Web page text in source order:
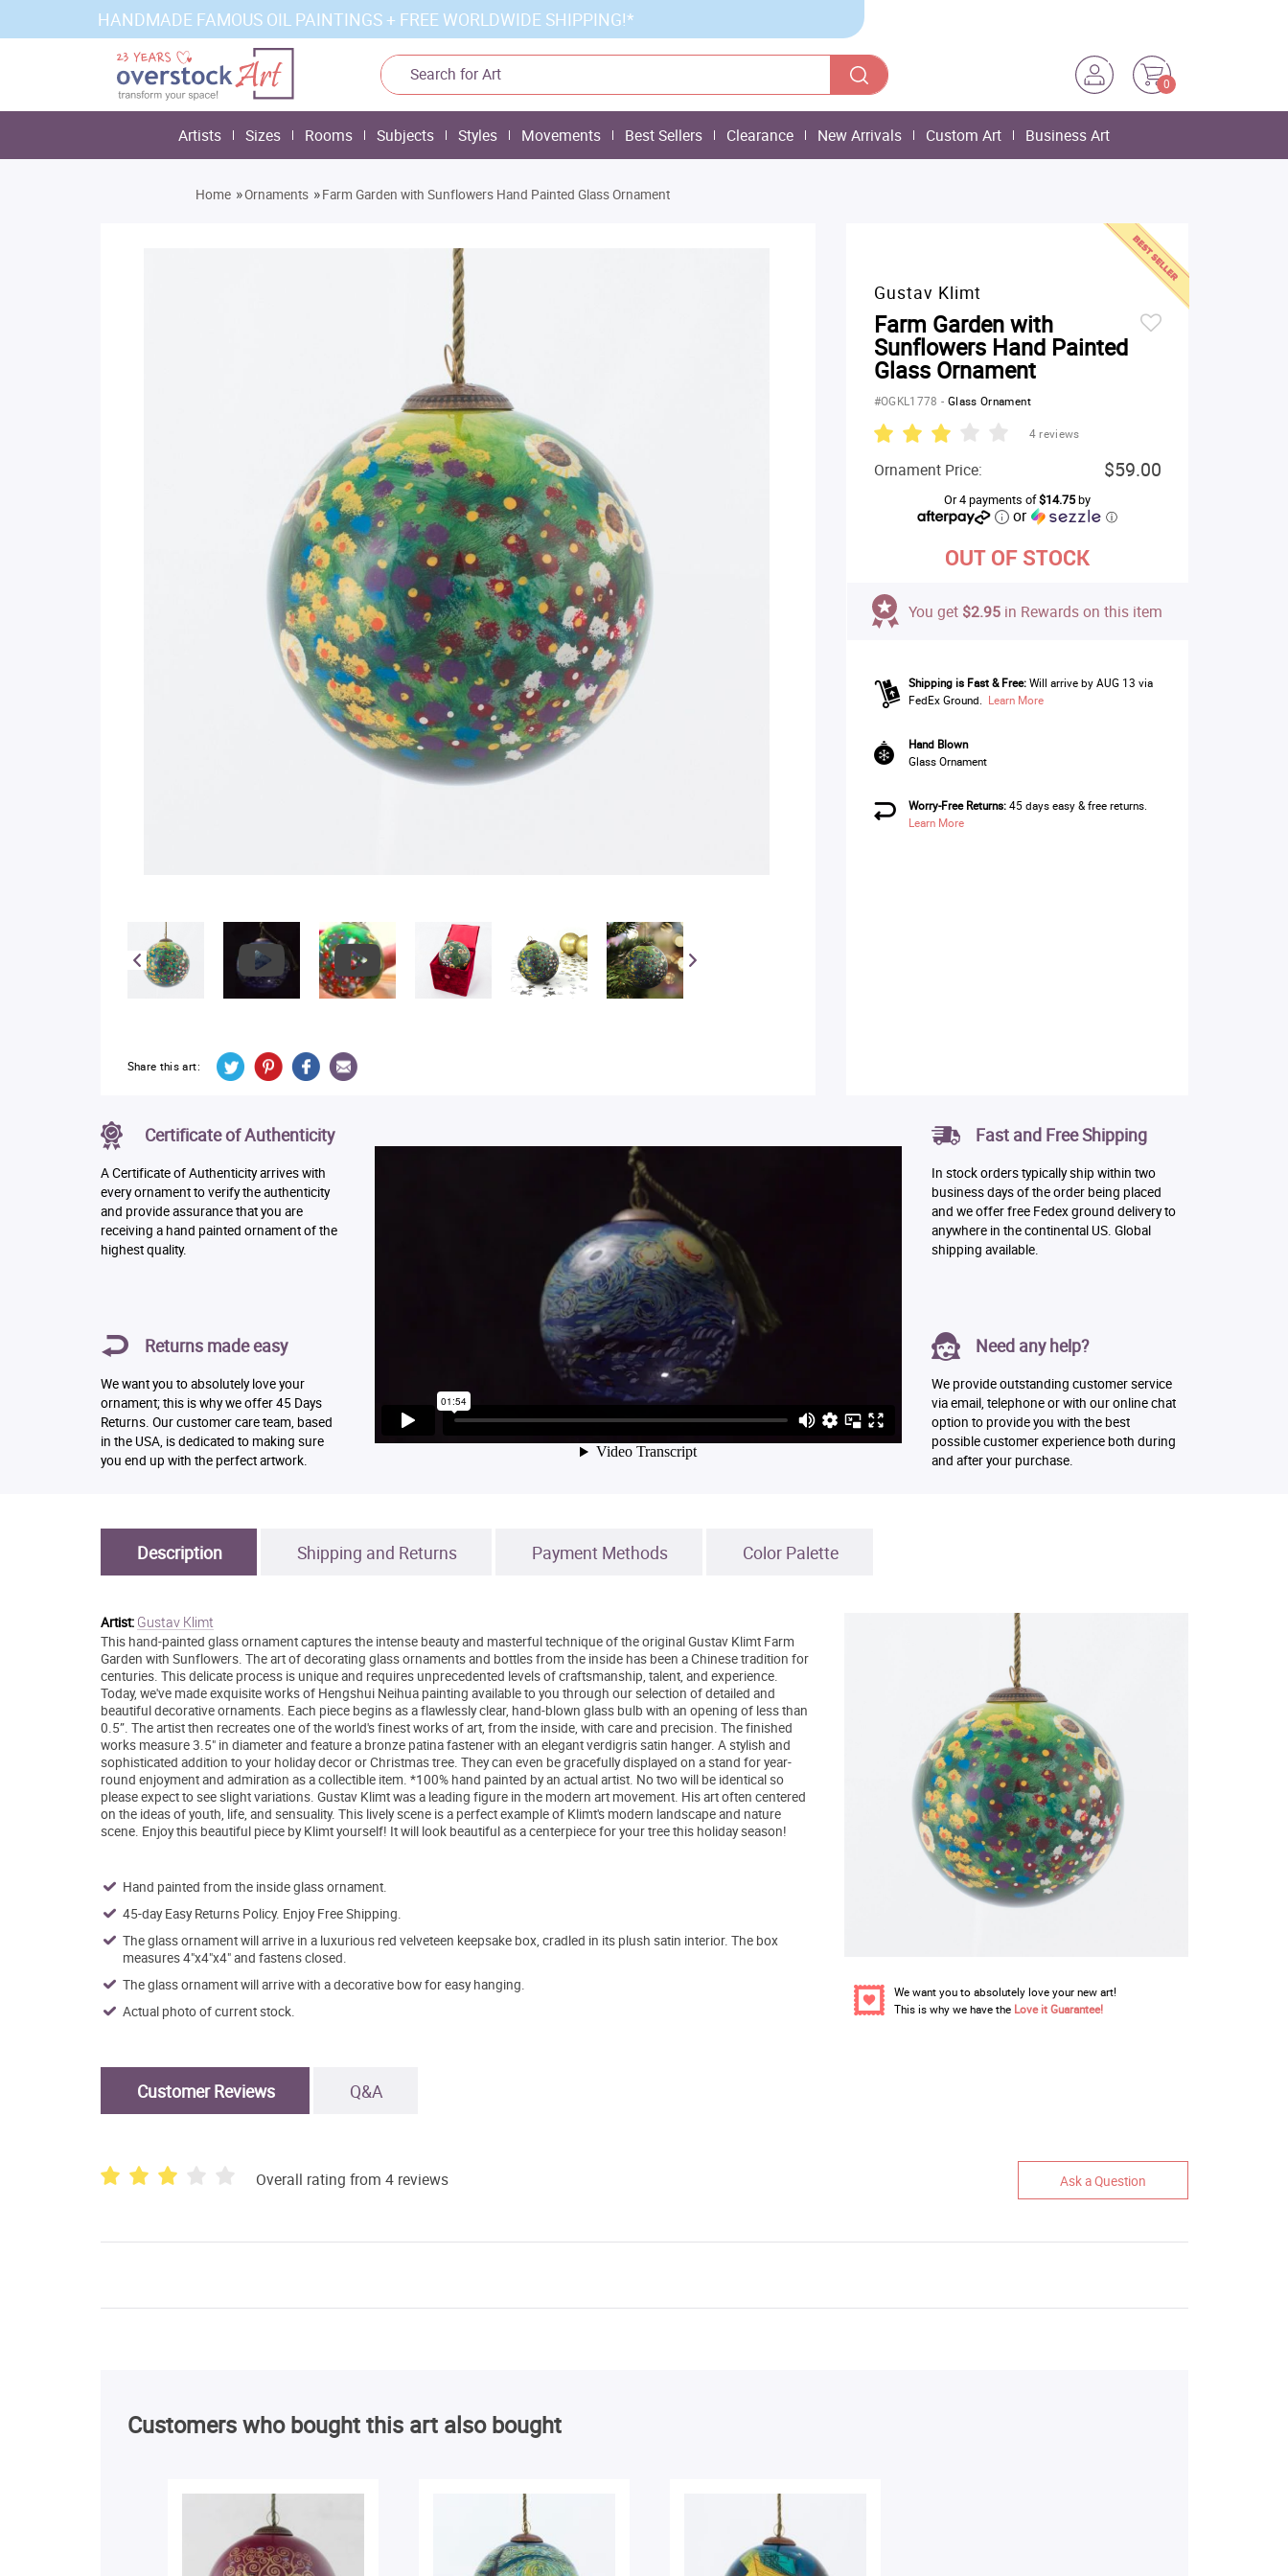
HANDMADE FAMOUS OIL PAINTINGS + FREE WORLDWIDE SHIPPING!*
0
Artists Sizes Rooms Subjects Styles Movements Best Sellers Clearance New Arrivals Custom Art Business Art
Home »Ornaments »Farm Garden with Sunflowers Hand Painted Glass Ornament
Share this art:
Gustav Klimt
Farm Garden with
Sunflowers Hand Painted
Glass Ornament
#OGKL1778- Glass Ornament
4 reviews
Ornament Price: $59.00
Or 4 payments of$14.75by
or ⓘ
OUT OF STOCK
You get $2.95 in Rewards on this item
Shipping is Fast & Free: Will arrive by AUG 13 via
FedEx Ground. Learn More
Hand Blown
Glass Ornament
Worry-Free Returns:45 days easy & free returns.
Learn More
Certificate of Authenticity
A Certificate of Authenticity arrives with
every ornament to verify the authenticity
and provide assurance that you are
receiving a hand painted ornament of the
highest quality.
Returns made easy
We want you to absolutely love your
ornament; this is why we offer 45 Days
Returns. Our customer care team, based
in the USA, is dedicated to making sure
you end up with the perfect artwork.
Fast and Free Shipping
In stock orders typically ship within two
business days of the order being placed
and we offer free Fedex ground delivery to
anywhere in the continental US. Global
shipping available.
Need any help?
We provide outstanding customer service
via email, telephone or with our online chat
option to provide you with the best
possible customer experience both during
and after your purchase.
Description Shipping and Returns Payment Methods Color Palette
Artist: Gustav Klimt
This hand-painted glass ornament captures the intense beauty and masterful technique of the original Gustav Klimt Farm
Garden with Sunflowers. The art of decorating glass ornaments and bottles from the inside has been a Chinese tradition for
centuries. This delicate process is unique and requires unprecedented levels of craftsmanship, talent, and experience.
Today, we've made exquisite works of Hengshui Neihua painting available to you through our selection of detailed and
beautiful decorative ornaments. Each piece begins as a flawlessly clear, hand-blown glass bulb with an opening of less than
0.5”. The artist then recreates one of the world's finest works of art, from the inside, with care and precision. The finished
works measure 3.5" in diameter and feature a bronze patina fastener with an elegant verdigris satin hanger. A stylish and
sophisticated addition to your holiday decor or Christmas tree. They can even be gracefully displayed on a stand for year-
round enjoyment and admiration as a collectible item. *100% hand painted by an actual artist. No two will be identical so
please expect to see slight variations. Gustav Klimt was a leading figure in the modern art movement. His art often centered
on the ideas of youth, life, and sensuality. This lively scene is a perfect example of Klimt's modern landscape and nature
scene. Enjoy this beautiful piece by Klimt yourself! It will look beautiful as a centerpiece for your tree this holiday season!
Hand painted from the inside glass ornament.
45-day Easy Returns Policy. Enjoy Free Shipping.
The glass ornament will arrive in a luxurious red velveteen keepsake box, cradled in its plush satin interior. The box
measures 4"x4"x4" and fastens closed.
The glass ornament will arrive with a decorative bow for easy hanging.
Actual photo of current stock.
We want you to absolutely love your new art!
This is why we have the Love it Guarantee!
Customer Reviews Q&A
Overall rating from 4 reviews Ask a Question
Customers who bought this art also bought